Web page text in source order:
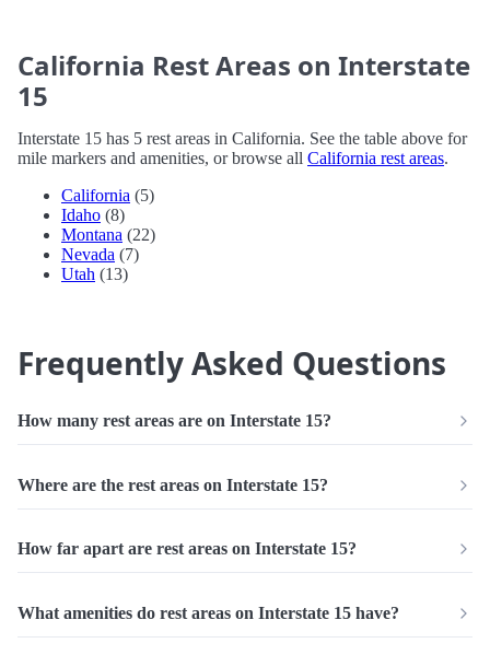
California Rest Areas on Interstate
15
Interstate 15 has 5 rest areas in California. See the table above for
mile markers and amenities, or browse all California rest areas.
California (5)
Idaho (8)
Montana (22)
Nevada (7)
Utah (13)
Frequently Asked Questions
How many rest areas are on Interstate 15?
Where are the rest areas on Interstate 15?
How far apart are rest areas on Interstate 15?
What amenities do rest areas on Interstate 15 have?